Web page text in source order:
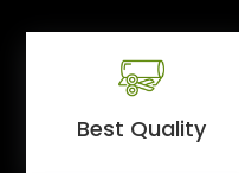
Best Quality